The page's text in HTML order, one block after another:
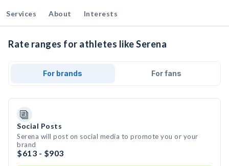
Services About Interests
Rate ranges for athletes like Serena
For brands For fans
Social Posts
Serena will post on social media to promote you or your
brand
$613 - $903